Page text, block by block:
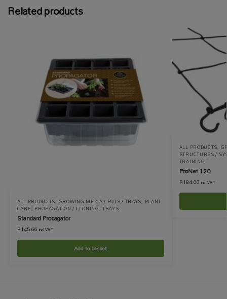
Related products
ALL PRODUCTS, GROWING MEDIA / POTS / TRAYS, PLANT
CARE, PROPAGATION / CLONING,TRAYS
Standard Propagator
R145.66 incl VAT
Add to basket
ALL PRODUCTS,
STRUCTURES /
TRAINING
ProNet 120
R184.00 incl VAT